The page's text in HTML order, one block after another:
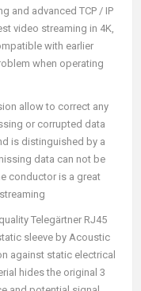
and advanced TCP / IP
video streaming in 4K,
with earlier
when operating
allow to correct any
or corrupted data
is distinguished by a
data can not be
conductor is a great
Telegärtner RJ45
sleeve by Acoustic
against static electrical
hides the original 3